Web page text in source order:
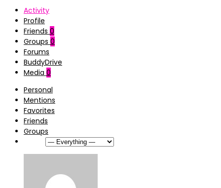
Activity
Profile
Friends 0
Groups 0
Forums
BuddyDrive
Media 0
Personal
Mentions
Favorites
Friends
Groups